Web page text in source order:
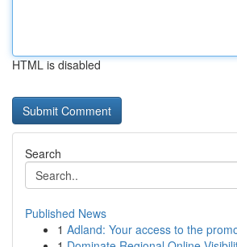
HTML is disabled
Search
Published News
1 Adland: Your access to the